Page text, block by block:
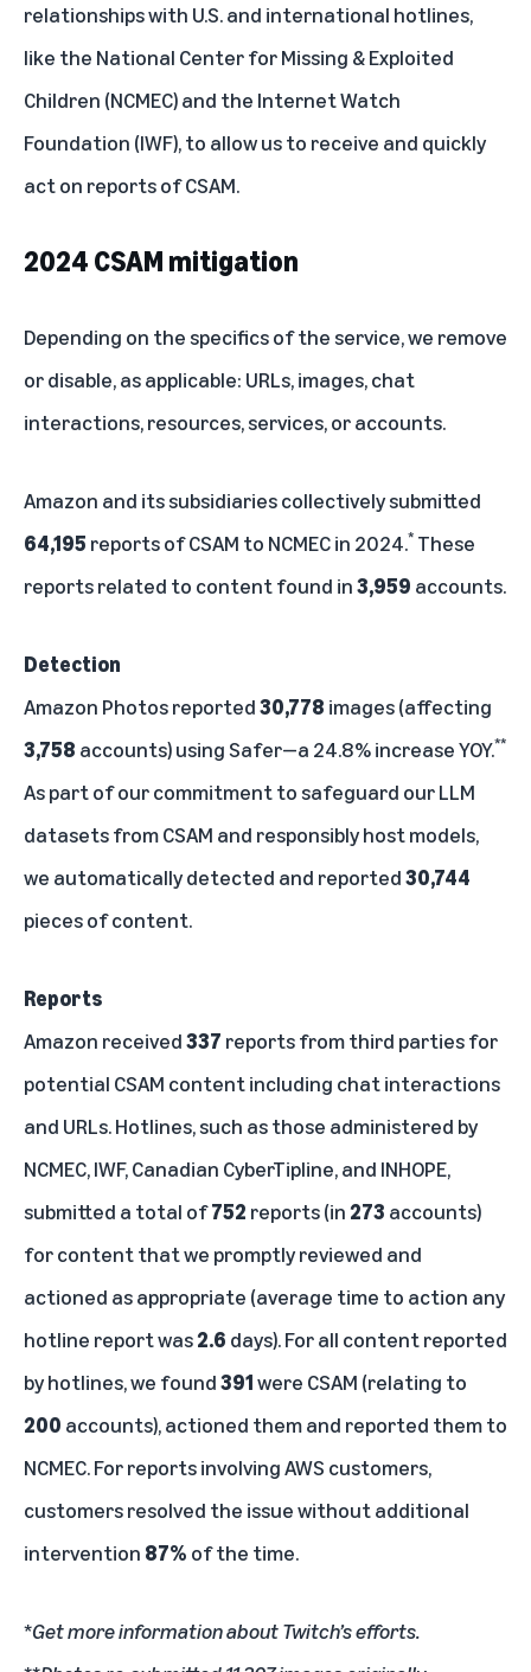
relationships with U.S. and international hotlines,
like the National Center for Missing & Exploited
Children (NCMEC) and the Internet Watch
Foundation (IWF), to allow us to receive and quickly
act on reports of CSAM.
2024 CSAM mitigation
Depending on the specifics of the service, we remove
or disable, as applicable: URLs, images, chat
interactions, resources, services, or accounts.
Amazon and its subsidiaries collectively submitted
64,195 reports of CSAM to NCMEC in 2024.* These
reports related to content found in3,959 accounts.
Detection
Amazon Photos reported30,778 images (affecting
3,758 accounts) using Safer—a 24.8% increase YOY.**
As part of our commitment to safeguard our LLM
datasets from CSAM and responsibly host models,
we automatically detected and reported30,744
pieces of content.
Reports
Amazon received337 reports from third parties for
potential CSAM content including chat interactions
and URLs. Hotlines, such as those administered by
NCMEC, IWF, Canadian CyberTipline, and INHOPE,
submitted a total of752 reports (in273 accounts)
for content that we promptly reviewed and
actioned as appropriate (average time to action any
hotline report was2.6 days). For all content reported
by hotlines, we found391were CSAM (relating to
200 accounts), actioned them and reported them to
NCMEC. For reports involving AWS customers,
customers resolved the issue without additional
intervention 87% of the time.
*Get more information aboutTwitch’s efforts.